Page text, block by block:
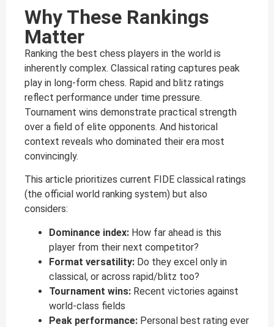
Why These Rankings
Matter
Ranking the best chess players in the world is
inherently complex. Classical rating captures peak
play in long-form chess. Rapid and blitz ratings
reflect performance under time pressure.
Tournament wins demonstrate practical strength
over a field of elite opponents. And historical
context reveals who dominated their era most
convincingly.
This article prioritizes current FIDE classical ratings
(the official world ranking system) but also
considers:
Dominance index: How far ahead is this
player from their next competitor?
Format versatility: Do they excel only in
classical, or across rapid/blitz too?
Tournament wins: Recent victories against
world-class fields
Peak performance: Personal best rating ever